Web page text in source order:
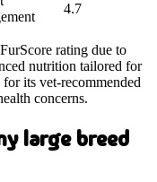
4.7
rating due to
nutrition tailored for
its vet-recommended
concerns.
large breed